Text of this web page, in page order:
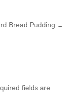
Bread Pudding →
fields are